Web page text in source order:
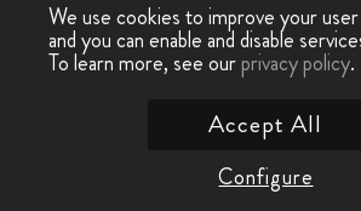
We use cookies to improve your
and you can enable and disable
To learn more, see ourprivacy policy.
Configure
Accept All